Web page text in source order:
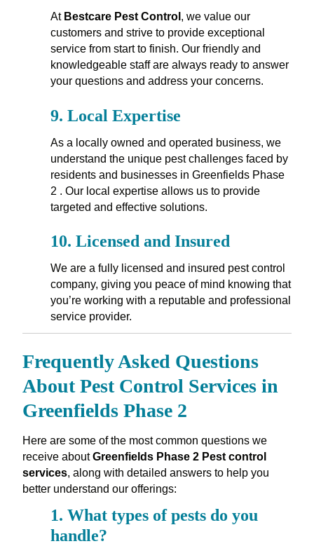
At Bestcare Pest Control , we value our
customers and strive to provide exceptional
service from start to finish. Our friendly and
knowledgeable staff are always ready to answer
your questions and address your concerns.
9. Local Expertise
As a locally owned and operated business, we
understand the unique pest challenges faced by
residents and businesses in Greenfields Phase
2 . Our local expertise allows us to provide
targeted and effective solutions.
10. Licensed and Insured
We are a fully licensed and insured pest control
company, giving you peace of mind knowing that
you’re working with a reputable and professional
service provider.
Frequently Asked Questions
About Pest Control Services in
Greenfields Phase 2
Here are some of the most common questions we
receive aboutGreenfields Phase 2 Pest control
services, along with detailed answers to help you
better understand our offerings:
1. What types of pests do you
handle?